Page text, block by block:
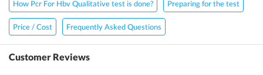
How Pcr For Hbv Qualitative test is done? Preparing for the test
Price / Cost Frequently Asked Questions
Customer Reviews